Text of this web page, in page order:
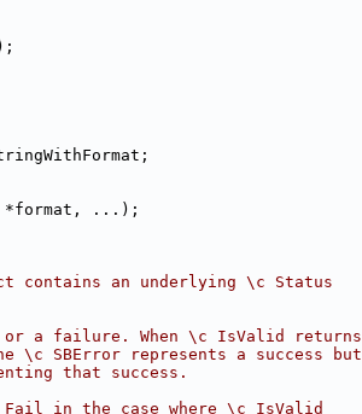
*format, ...);
contains an underlying \c Status
a failure. When \c IsValid returns
\c SBError represents a success but
that success.
in the case where \c IsValid